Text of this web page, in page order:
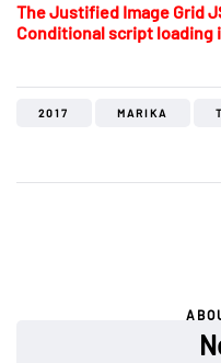
The Justified Image Grid
Conditional script loading
2017 MARIKA